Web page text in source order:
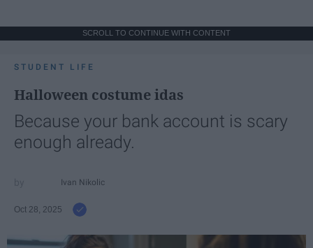
SCROLL TO CONTINUE WITH CONTENT
STUDENT LIFE
Halloween costume idas
Because your bank account is scary
enough already.
Ivan Nikolic
Oct 28, 2025